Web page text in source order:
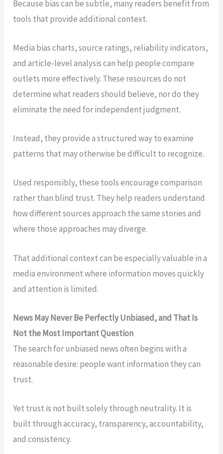
Because bias can be subtle, many readers benefit from
tools that provide additional context.
Media bias charts, source ratings, reliability indicators,
and article-level analysis can help people compare
outlets more effectively. These resources do not
determine what readers should believe, nor do they
eliminate the need for independent judgment.
Instead, they provide a structured way to examine
patterns that may otherwise be difficult to recognize.
Used responsibly, these tools encourage comparison
rather than blind trust. They help readers understand
how different sources approach the same stories and
where those approaches may diverge.
That additional context can be especially valuable in a
media environment where information moves quickly
and attention is limited.
News May Never Be Perfectly Unbiased, and That Is
Not the Most Important Question
The search for unbiased news often begins with a
reasonable desire: people want information they can
trust.
Yet trust is not built solely through neutrality. It is
built through accuracy, transparency, accountability,
and consistency.